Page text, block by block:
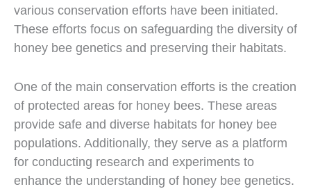
various conservation efforts have been initiated.
These efforts focus on safeguarding the diversity of
honey bee genetics and preserving their habitats.
One of the main conservation efforts is the creation
of protected areas for honey bees. These areas
provide safe and diverse habitats for honey bee
populations. Additionally, they serve as a platform
for conducting research and experiments to
enhance the understanding of honey bee genetics.